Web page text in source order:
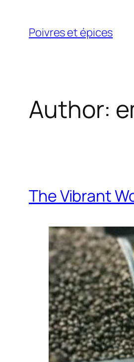
content
Poivres et épices
Author:
The Vibrant